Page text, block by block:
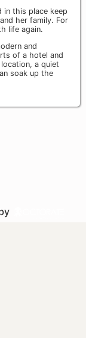
in this place keep
her family. For
life again.
and
of a hotel and
a quiet
soak up the